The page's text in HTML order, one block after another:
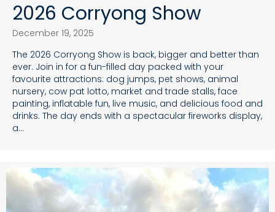
2026 Corryong Show
December 19, 2025
The 2026 Corryong Show is back, bigger and better than
ever. Join in for a fun-filled day packed with your
favourite attractions: dog jumps, pet shows, animal
nursery, cow pat lotto, market and trade stalls, face
painting, inflatable fun, live music, and delicious food and
drinks. The day ends with a spectacular fireworks display,
a…